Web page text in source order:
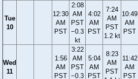
Tue
10
12:30
AM
PST
2:08
AM
PST
−0.3
kt
4:02
AM
PST
7:24
AM
PST
1.2 kt
10:49
AM
PST
Wed
11
1:56
AM
PST
3:22
AM
PST
−0.3
5:04
AM
PST
8:23
AM
PST
11:42
AM
PST